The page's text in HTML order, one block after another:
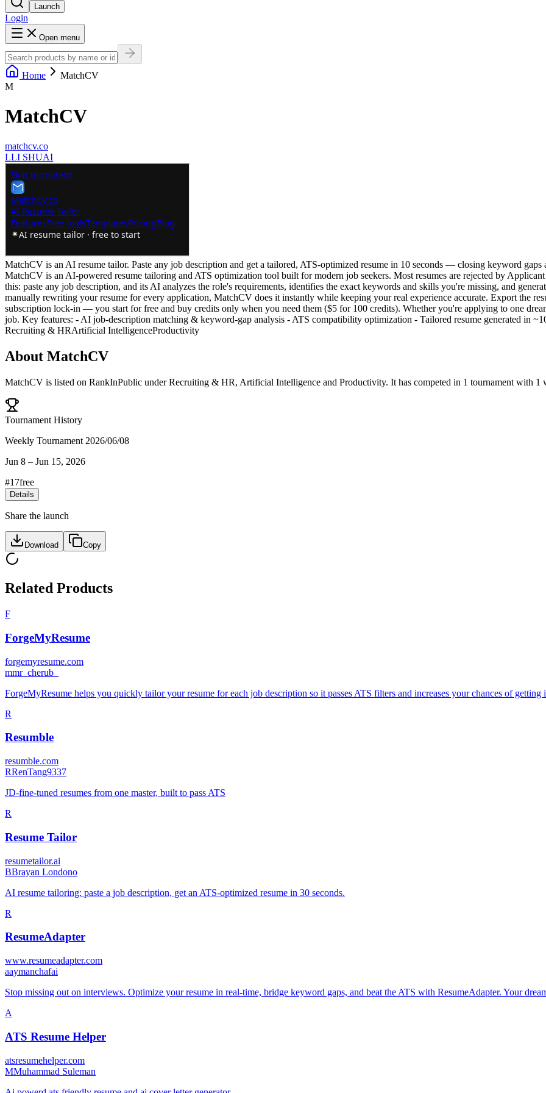
Launch
Login
Open menu
Home
MatchCV
M
MatchCV
matchcv.co
LLI SHUAI
MatchCV is an AI resume tailor. Paste any job description and get a tailored, ATS-optimized resume in 10 seconds — closing keyword gaps
MatchCV is an AI-powered resume tailoring and ATS optimization tool built for modern job seekers. Most resumes are rejected by
this: paste any job description, and its AI analyzes the role's requirements, identifies the exact keywords and skills you're missing, and
manually rewriting your resume for every application, MatchCV does it instantly while keeping your real experience accurate. Export the
subscription lock-in — you start for free and buy credits only when you need them ($5 for 100 credits). Whether you're applying to one
job. Key features: - AI job-description matching & keyword-gap analysis - ATS compatibility optimization - Tailored resume generated in
Recruiting & HRArtificial IntelligenceProductivity
About MatchCV
MatchCV is listed on RankInPublic underRecruiting & HR, Artificial Intelligence and Productivity. It has competed in 1 tournament with 1
Tournament History
Weekly Tournament 2026/06/08
Jun 8 – Jun 15, 2026
#17free
Details
Share the launch
Download Copy
Related Products
F
ForgeMyResume
forgemyresume.com
mmr_cherub_
ForgeMyResume helps you quickly tailor your resume for each job description so it passes ATS filters and increases your chances of getting
R
Resumble
resumble.com
RRenTang9337
JD-fine-tuned resumes from one master, built to pass ATS
R
Resume Tailor
resumetailor.ai
BBrayan Londono
AI resume tailoring: paste a job description, get an ATS-optimized resume in 30 seconds.
R
ResumeAdapter
www.resumeadapter.com
aaymanchafai
Stop missing out on interviews. Optimize your resume in real-time, bridge keyword gaps, and beat the ATS with ResumeAdapter. Your
A
ATS Resume Helper
atsresumehelper.com
MMuhammad Suleman